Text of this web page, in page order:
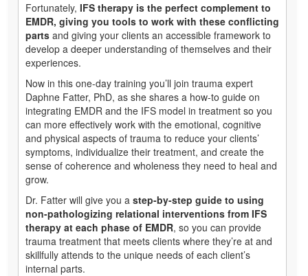
Fortunately, IFS therapy is the perfect complement to
EMDR, giving you tools to work with these conflicting
parts and giving your clients an accessible framework to
develop a deeper understanding of themselves and their
experiences.
Now in this one-day training you’ll join trauma expert
Daphne Fatter, PhD, as she shares a how-to guide on
integrating EMDR and the IFS model in treatment so you
can more effectively work with the emotional, cognitive
and physical aspects of trauma to reduce your clients’
symptoms, individualize their treatment, and create the
sense of coherence and wholeness they need to heal and
grow.
Dr. Fatter will give you a step-by-step guide to using
non-pathologizing relational interventions from IFS
therapy at each phase of EMDR, so you can provide
trauma treatment that meets clients where they’re at and
skillfully attends to the unique needs of each client’s
internal parts.